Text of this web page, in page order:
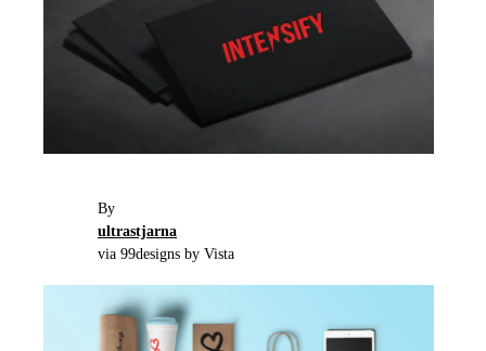
By
ultrastjarna
via 99designs by Vista